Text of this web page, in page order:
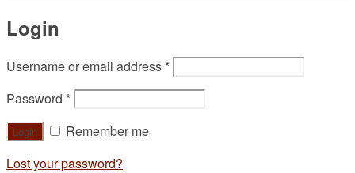
Login
Username or email address *
Password *
Remember me
Lost your password?